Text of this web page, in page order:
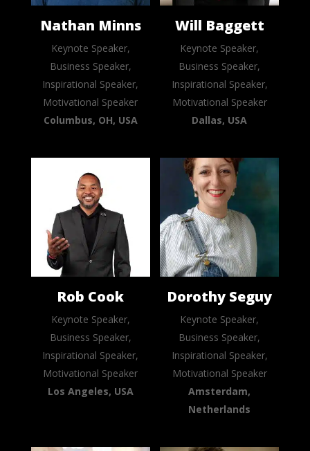
Nathan Minns
Keynote Speaker,
Business Speaker,
Inspirational Speaker,
Motivational Speaker
Columbus, OH, USA
Will Baggett
Keynote Speaker,
Business Speaker,
Inspirational Speaker,
Motivational Speaker
Dallas, USA
Rob Cook
Keynote Speaker,
Business Speaker,
Inspirational Speaker,
Motivational Speaker
Los Angeles, USA
Dorothy Seguy
Keynote Speaker,
Business Speaker,
Inspirational Speaker,
Motivational Speaker
Amsterdam,
Netherlands